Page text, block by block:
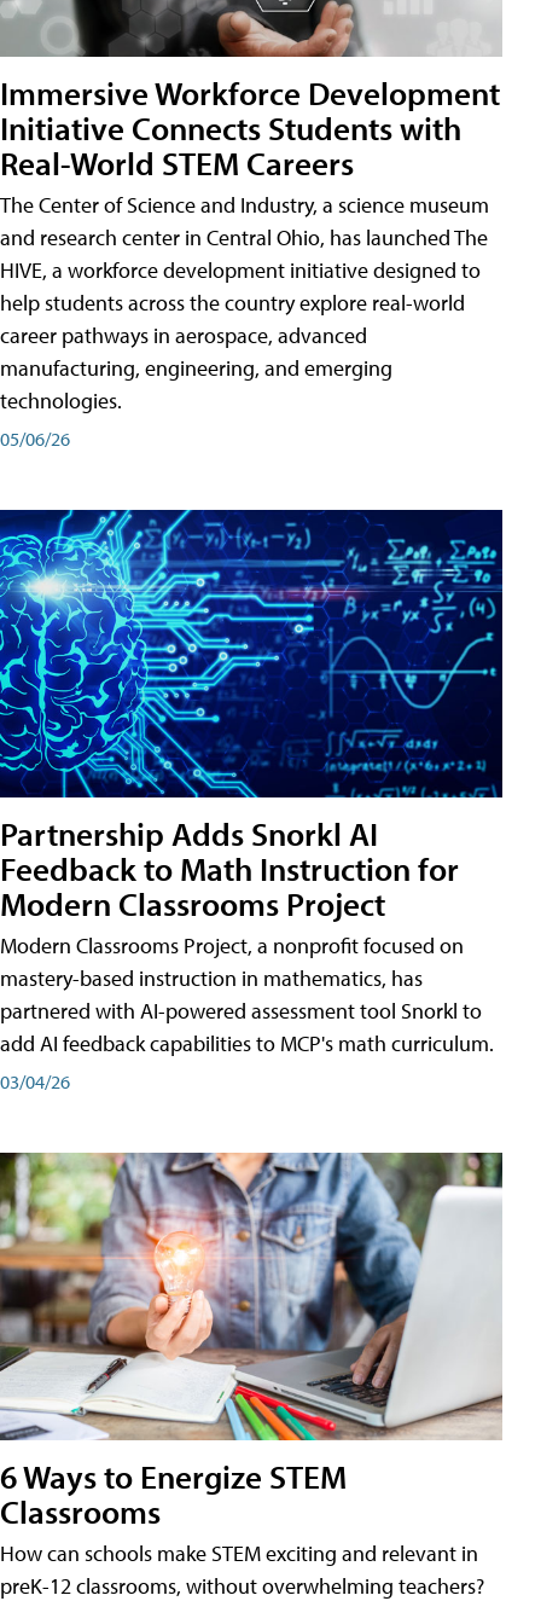
Immersive Workforce Development
Initiative Connects Students with
Real-World STEM Careers
The Center of Science and Industry, a science museum
and research center in Central Ohio, has launched The
HIVE, a workforce development initiative designed to
help students across the country explore real-world
career pathways in aerospace, advanced
manufacturing, engineering, and emerging
technologies.
05/06/26
Partnership Adds Snorkl AI
Feedback to Math Instruction for
Modern Classrooms Project
Modern Classrooms Project, a nonprofit focused on
mastery-based instruction in mathematics, has
partnered with AI-powered assessment tool Snorkl to
add AI feedback capabilities to MCP's math curriculum.
03/04/26
6 Ways to Energize STEM
Classrooms
How can schools make STEM exciting and relevant in
preK-12 classrooms, without overwhelming teachers?